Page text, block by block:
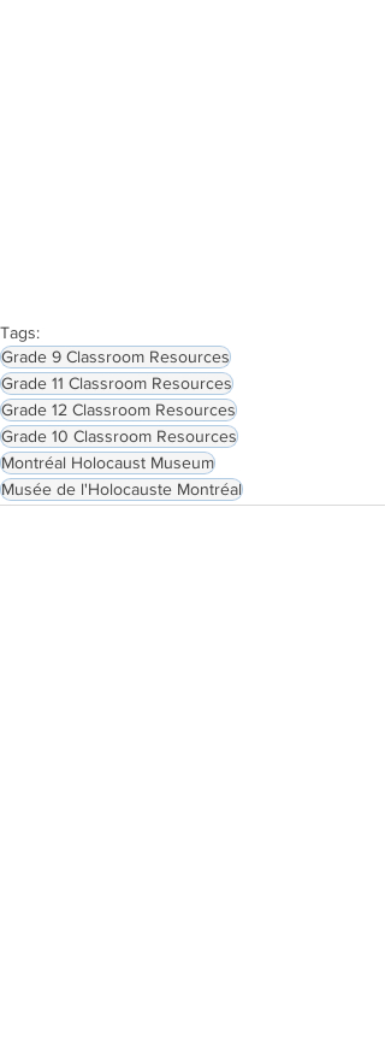
Tags:
Grade 9 Classroom Resources
Grade 11 Classroom Resources
Grade 12 Classroom Resources
Grade 10 Classroom Resources
Montréal Holocaust Museum
Musée de l'Holocauste Montréal